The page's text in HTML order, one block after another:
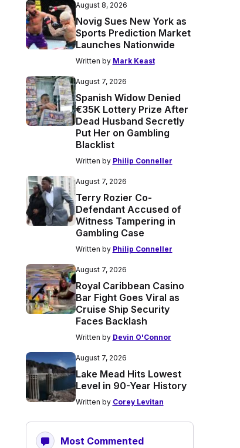
August 8, 2026
Novig Sues New York as
Sports Prediction Market
Launches Nationwide
Written by Mark Keast
August 7, 2026
Spanish Widow Denied
€35K Lottery Prize After
Dead Husband Secretly
Put Her on Gambling
Blacklist
Written by Philip Conneller
August 7, 2026
Terry Rozier Co-
Defendant Accused of
Witness Tampering in
Gambling Case
Written by Philip Conneller
August 7, 2026
Royal Caribbean Casino
Bar Fight Goes Viral as
Cruise Ship Security
Faces Backlash
Written by Devin O'Connor
August 7, 2026
Lake Mead Hits Lowest
Level in 90-Year History
Written by Corey Levitan
Most Commented